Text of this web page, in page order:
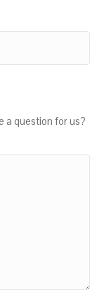
a question for us?